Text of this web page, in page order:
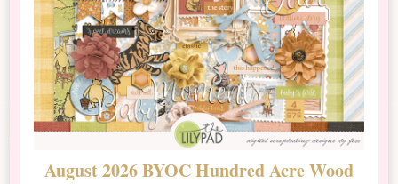
August 2026 BYOC Hundred Acre Wood